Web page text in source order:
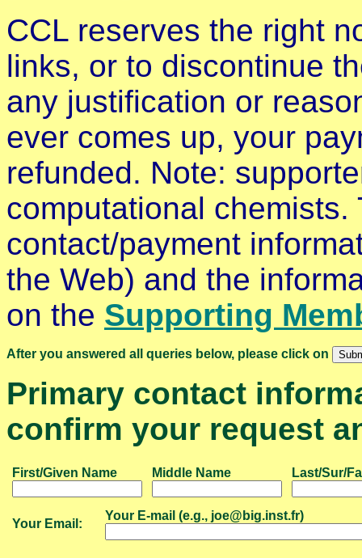
CCL reserves the right
links, or to discontinue
any justification or
ever comes up, your
refunded. Note:
computational chemists.
contact/payment
the Web) and the
on the Supporting
After you answered all queries below, please click on
Primary contact
confirm your request
First/Given Name Middle Name Last/Sur/
Your Email:
Your E-mail (e.g., joe@big.inst.fr)